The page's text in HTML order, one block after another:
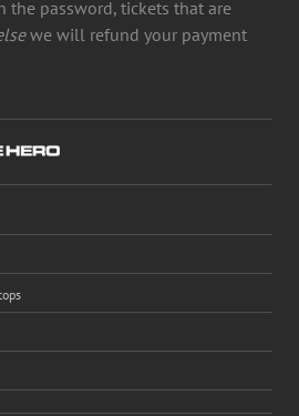
the password, tickets that are
we will refund your payment